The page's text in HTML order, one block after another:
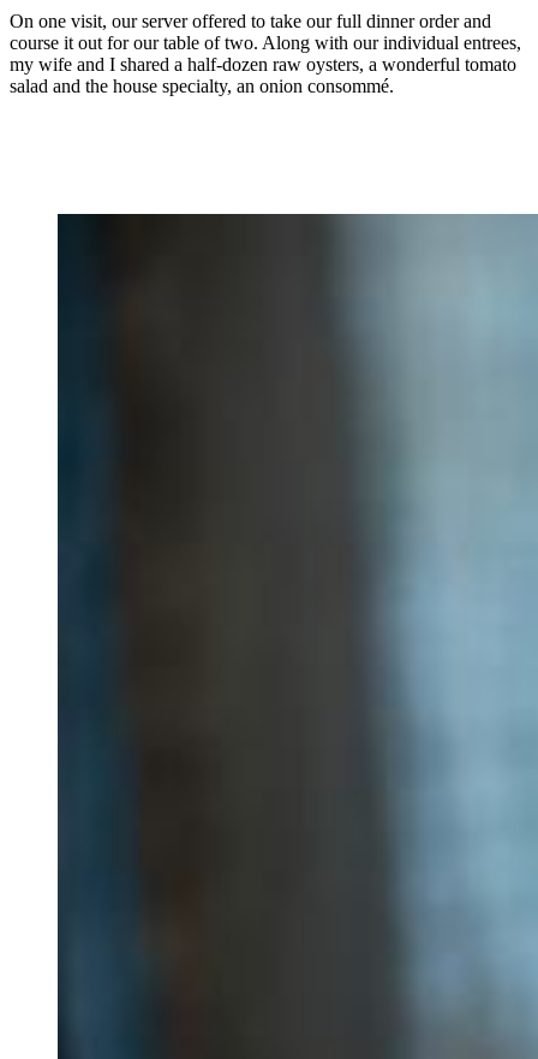
On one visit, our server offered to take our full dinner order and
course it out for our table of two. Along with our individual entrees,
my wife and I shared a half-dozen raw oysters, a wonderful tomato
salad and the house specialty, an onion consommé.